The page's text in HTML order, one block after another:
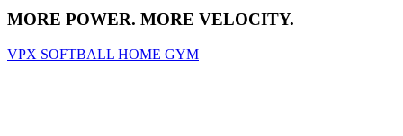
MORE POWER. MORE VELOCITY.
VPX SOFTBALL HOME GYM